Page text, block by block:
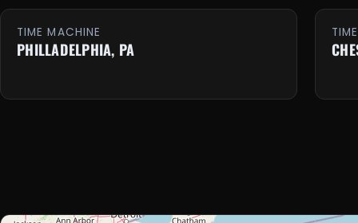
TIME MACHINE
PHILLADELPHIA, PA